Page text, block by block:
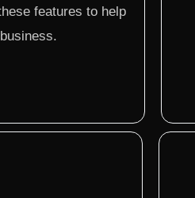
features to help